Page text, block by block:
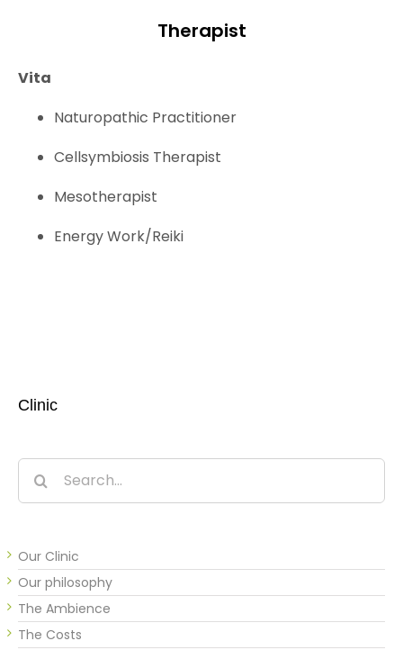
Therapist
Vita
Naturopathic Practitioner
Cellsymbiosis Therapist
Mesotherapist
Energy Work/Reiki
Clinic
Search
for:
Our Clinic
Our philosophy
The Ambience
The Costs